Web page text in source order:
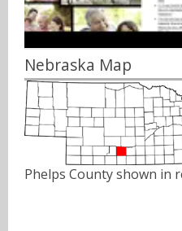
Nebraska Map
Phelps County shown in